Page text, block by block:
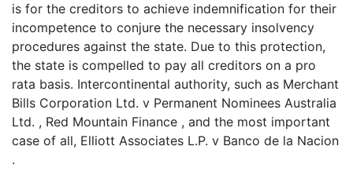
is for the creditors to achieve indemnification for their
incompetence to conjure the necessary insolvency
procedures against the state. Due to this protection,
the state is compelled to pay all creditors on a pro
rata basis. Intercontinental authority, such as Merchant
Bills Corporation Ltd. v Permanent Nominees Australia
Ltd. , Red Mountain Finance , and the most important
case of all, Elliott Associates L.P. v Banco de la Nacion
.